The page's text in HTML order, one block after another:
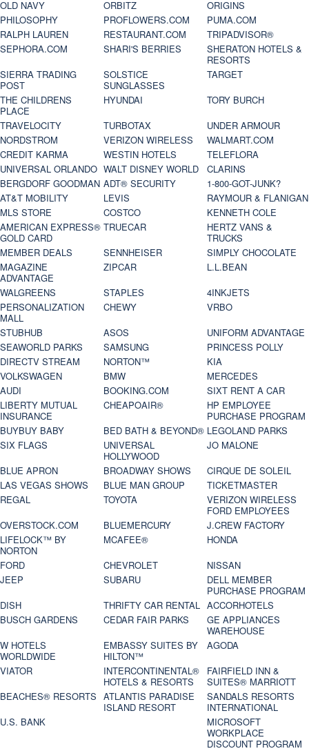
OLD NAVY
ORBITZ
ORIGINS
PHILOSOPHY
PROFLOWERS.COM
PUMA.COM
RALPH LAUREN
RESTAURANT.COM
TRIPADVISOR®
SEPHORA.COM
SHARI'S BERRIES
SHERATON HOTELS &
RESORTS
SIERRA TRADING
POST
SOLSTICE
SUNGLASSES
TARGET
THE CHILDRENS
PLACE
HYUNDAI
TORY BURCH
TRAVELOCITY
TURBOTAX
UNDER ARMOUR
NORDSTROM
VERIZON WIRELESS
WALMART.COM
CREDIT KARMA
WESTIN HOTELS
TELEFLORA
UNIVERSAL ORLANDO WALT DISNEY WORLD
CLARINS
BERGDORF GOODMAN ADT® SECURITY
1-800-GOT-JUNK?
AT&T MOBILITY
LEVIS
RAYMOUR & FLANIGAN
MLS STORE
COSTCO
KENNETH COLE
AMERICAN EXPRESS®
GOLD CARD
TRUECAR
HERTZ VANS &
TRUCKS
MEMBER DEALS
SENNHEISER
SIMPLY CHOCOLATE
MAGAZINE
ADVANTAGE
ZIPCAR
L.L.BEAN
WALGREENS
STAPLES
4INKJETS
PERSONALIZATION
MALL
CHEWY
VRBO
STUBHUB
ASOS
UNIFORM ADVANTAGE
SEAWORLD PARKS
SAMSUNG
PRINCESS POLLY
DIRECTV STREAM
NORTON™
KIA
VOLKSWAGEN
BMW
MERCEDES
AUDI
BOOKING.COM
SIXT RENT A CAR
LIBERTY MUTUAL
INSURANCE
CHEAPOAIR®
HP EMPLOYEE
PURCHASE PROGRAM
BUYBUY BABY
BED BATH & BEYOND® LEGOLAND PARKS
SIX FLAGS
UNIVERSAL
HOLLYWOOD
JO MALONE
BLUE APRON
BROADWAY SHOWS
CIRQUE DE SOLEIL
LAS VEGAS SHOWS
BLUE MAN GROUP
TICKETMASTER
REGAL
TOYOTA
VERIZON WIRELESS
FORD EMPLOYEES
OVERSTOCK.COM
BLUEMERCURY
J.CREW FACTORY
LIFELOCK™ BY
NORTON
MCAFEE®
HONDA
FORD
CHEVROLET
NISSAN
JEEP
SUBARU
DELL MEMBER
PURCHASE PROGRAM
DISH
THRIFTY CAR RENTAL ACCORHOTELS
BUSCH GARDENS
CEDAR FAIR PARKS
GE APPLIANCES
WAREHOUSE
W HOTELS
WORLDWIDE
EMBASSY SUITES BY
HILTON™
AGODA
VIATOR
INTERCONTINENTAL®
HOTELS & RESORTS
FAIRFIELD INN &
SUITES® MARRIOTT
BEACHES® RESORTS ATLANTIS PARADISE
ISLAND RESORT
SANDALS RESORTS
INTERNATIONAL
U.S. BANK
MICROSOFT
WORKPLACE
DISCOUNT PROGRAM